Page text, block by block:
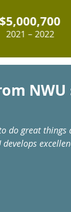
$5,000,700
2021 – 2022
do great